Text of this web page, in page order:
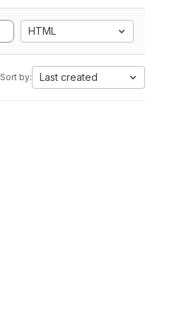
HTML
Sort by: Last created